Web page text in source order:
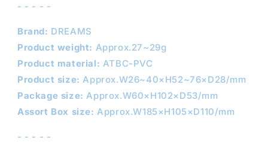
- - - - -
Brand: DREAMS
Product weight: Approx.27~29g
Product material: ATBC-PVC
Product size: Approx.W26~40×H52~76×D28/mm
Package size: Approx.W60×H102×D53/mm
Assort Box size: Approx.W185×H105×D110/mm
- - - - -